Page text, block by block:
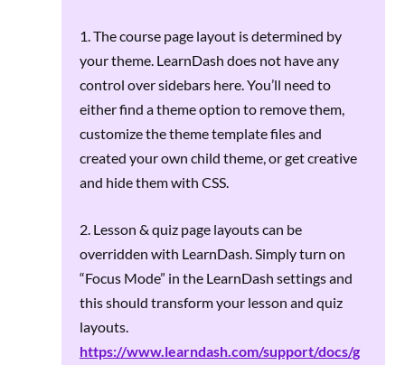
1. The course page layout is determined by
your theme. LearnDash does not have any
control over sidebars here. You’ll need to
either find a theme option to remove them,
customize the theme template files and
created your own child theme, or get creative
and hide them with CSS.
2. Lesson & quiz page layouts can be
overridden with LearnDash. Simply turn on
“Focus Mode” in the LearnDash settings and
this should transform your lesson and quiz
layouts.
https://www.learndash.com/support/docs/g